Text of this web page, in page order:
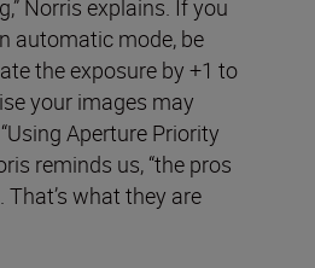
Norris explains. If you
automatic mode, be
the exposure by +1 to
your images may
Aperture Priority
reminds us, “the pros
what they are